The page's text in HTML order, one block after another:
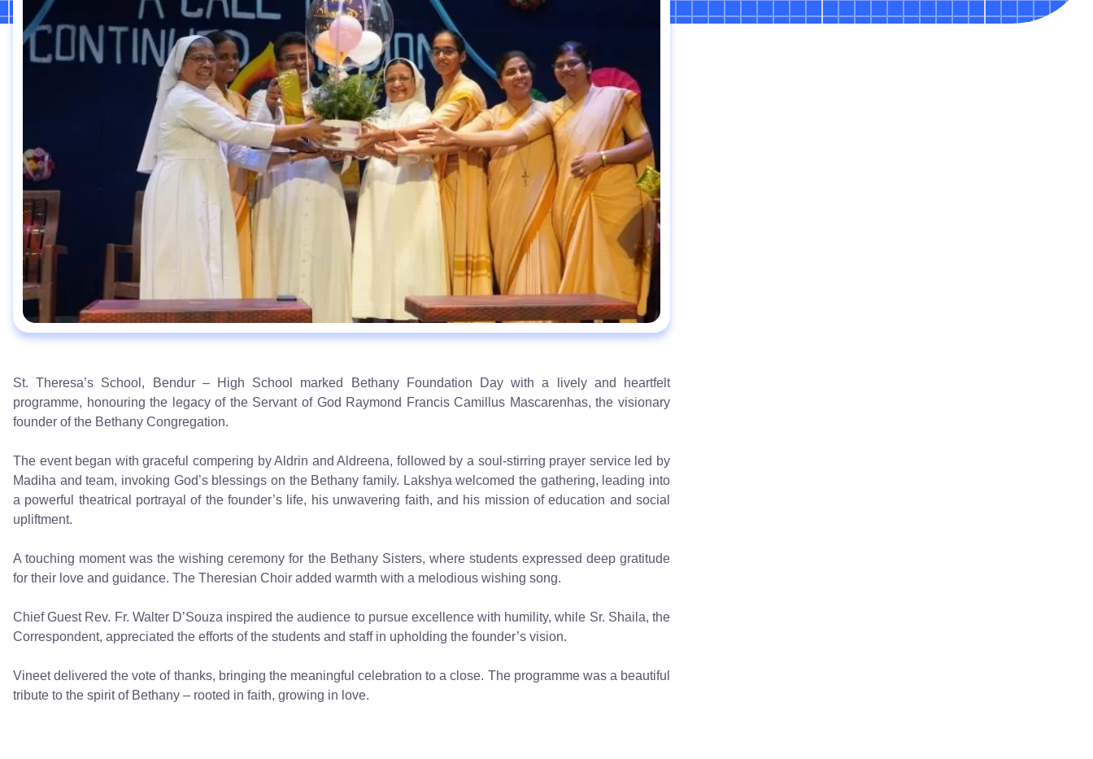
St. Theresa’s School, Bendur – High School marked Bethany Foundation Day with a lively and heartfelt
programme, honouring the legacy of the Servant of God Raymond Francis Camillus Mascarenhas, the visionary
founder of the Bethany Congregation.
The event began with graceful compering by Aldrin and Aldreena, followed by a soul-stirring prayer service led by
Madiha and team, invoking God’s blessings on the Bethany family. Lakshya welcomed the gathering, leading into
a powerful theatrical portrayal of the founder’s life, his unwavering faith, and his mission of education and social
upliftment.
A touching moment was the wishing ceremony for the Bethany Sisters, where students expressed deep gratitude
for their love and guidance. The Theresian Choir added warmth with a melodious wishing song.
Chief Guest Rev. Fr. Walter D’Souza inspired the audience to pursue excellence with humility, while Sr. Shaila, the
Correspondent, appreciated the efforts of the students and staff in upholding the founder’s vision.
Vineet delivered the vote of thanks, bringing the meaningful celebration to a close. The programme was a beautiful
tribute to the spirit of Bethany – rooted in faith, growing in love.